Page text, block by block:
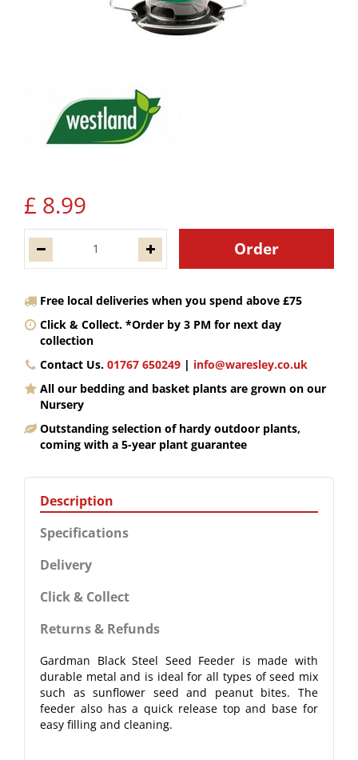
£ 8.99
Free local deliveries when you spend above £75
Click & Collect. *Order by 3 PM for next day
collection
Contact Us. 01767 650249 | info@waresley.co.uk
All our bedding and basket plants are grown on our
Nursery
Outstanding selection of hardy outdoor plants,
coming with a 5-year plant guarantee
Description
Specifications
Delivery
Click & Collect
Returns & Refunds
Gardman Black Steel Seed Feeder is made with
durable metal and is ideal for all types of seed mix
such as sunflower seed and peanut bites. The
feeder also has a quick release top and base for
easy filling and cleaning.